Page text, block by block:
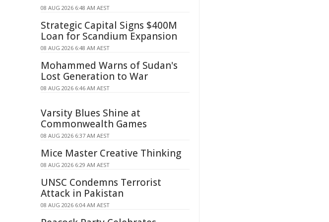
08 AUG 2026 6:48 AM AEST
Strategic Capital Signs $400M
Loan for Scandium Expansion
08 AUG 2026 6:48 AM AEST
Mohammed Warns of Sudan's
Lost Generation to War
08 AUG 2026 6:46 AM AEST
Varsity Blues Shine at
Commonwealth Games
08 AUG 2026 6:37 AM AEST
Mice Master Creative Thinking
08 AUG 2026 6:29 AM AEST
UNSC Condemns Terrorist
Attack in Pakistan
08 AUG 2026 6:04 AM AEST